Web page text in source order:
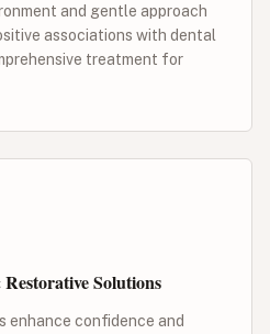
and gentle approach
associations with dental
treatment for
Solutions
enhance confidence and